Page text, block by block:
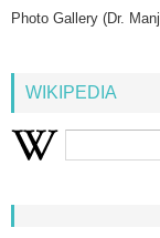
Photo Gallery (Dr.
WIKIPEDIA